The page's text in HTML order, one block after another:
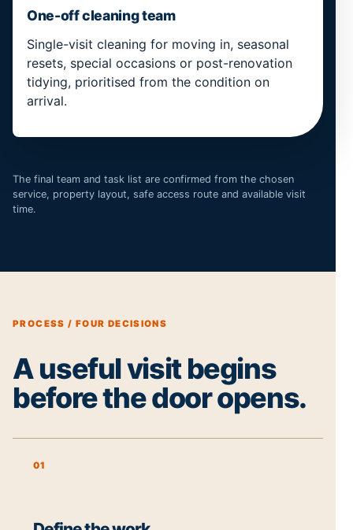
One-off cleaning team
Single-visit cleaning for moving in, seasonal
resets, special occasions or post-renovation
tidying, prioritised from the condition on
arrival.
The final team and task list are confirmed from the chosen
service, property layout, safe access route and available visit
time.
PROCESS / FOUR DECISIONS
A useful visit begins
before the door opens.
01